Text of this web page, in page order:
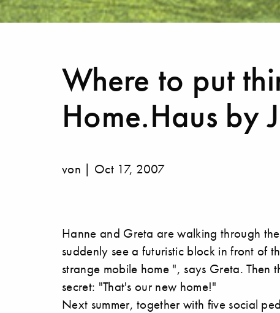
Where to put
Home.Haus by
von | Oct 17, 2007
Hanne and Greta are walking through
suddenly see a futuristic block in front of
strange mobile home ", says Greta. Then
secret: "That's our new home!"
Next summer, together with five social